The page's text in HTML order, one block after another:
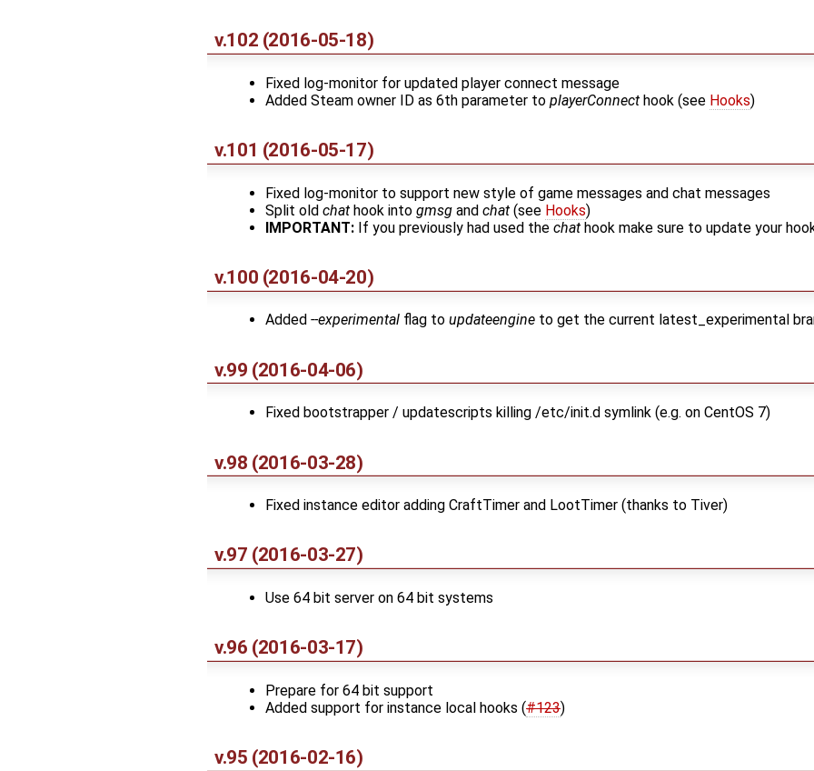
v.102 (2016-05-18)
Fixed log-monitor for updated player connect message
Added Steam owner ID as 6th parameter to playerConnect hook (see Hooks)
v.101 (2016-05-17)
Fixed log-monitor to support new style of game messages and chat messages
Split old chat hook into gmsg and chat (see Hooks)
IMPORTANT: If you previously had used the chat hook make sure to update your
v.100 (2016-04-20)
Added --experimental flag to updateengine to get the current latest_experimental
v.99 (2016-04-06)
Fixed bootstrapper / updatescripts killing /etc/init.d symlink (e.g. on CentOS 7)
v.98 (2016-03-28)
Fixed instance editor adding CraftTimer and LootTimer (thanks to Tiver)
v.97 (2016-03-27)
Use 64 bit server on 64 bit systems
v.96 (2016-03-17)
Prepare for 64 bit support
Added support for instance local hooks (#123)
v.95 (2016-02-16)